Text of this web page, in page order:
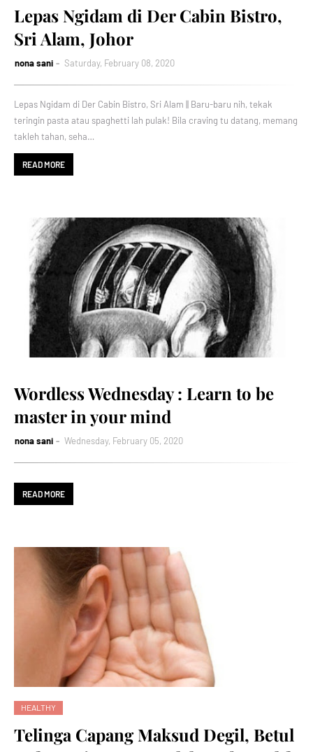
Lepas Ngidam di Der Cabin Bistro,
Sri Alam, Johor
nona sani Saturday, February 08, 2020
Lepas Ngidam di Der Cabin Bistro, Sri Alam || Baru-baru nih, tekak
teringin pasta atau spaghetti lah pulak! Bila craving tu datang, memang
takleh tahan, seha…
READ MORE
Wordless Wednesday : Learn to be
master in your mind
nona sani Wednesday, February 05, 2020
READ MORE
HEALTHY
Telinga Capang Maksud Degil, Betul